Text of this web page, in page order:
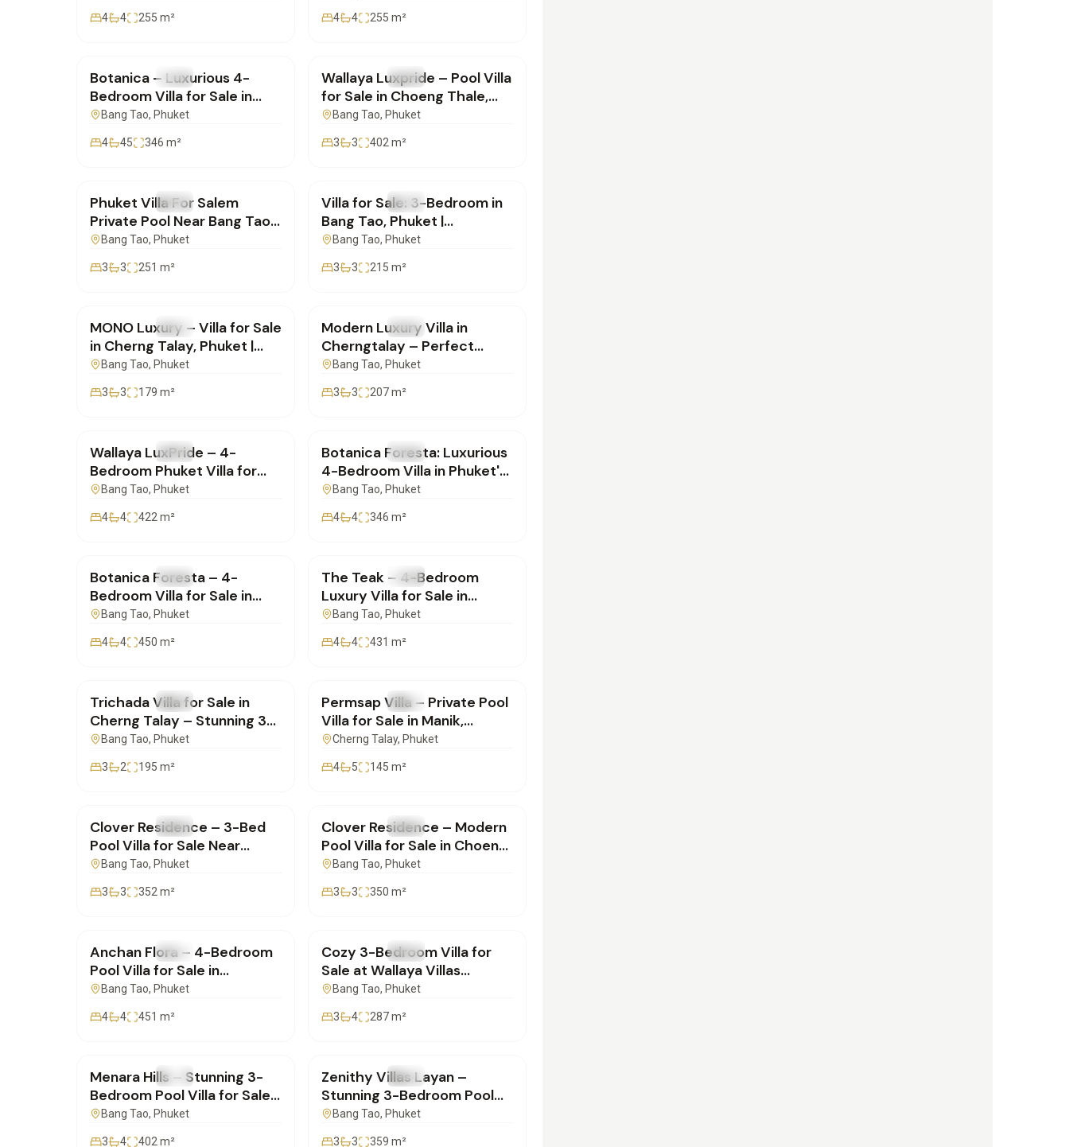
4 4 255 m² 4 4 255 m²
FOR SALE Villa
Botanica – Luxurious 4-
Bedroom Villa for Sale in
Cherng Talay, Phuket |
SC10072550
Bang Tao, Phuket
4 45 346 m²
FOR SALE Villa
Wallaya Luxpride – Pool Villa
for Sale in Choeng Thale,
Phuket | SD07072501
Bang Tao, Phuket
3 3 402 m²
FOR SALE Villa
Phuket Villa For Salem
Private Pool Near Bang Tao
Beach | SC07072551
Bang Tao, Phuket
3 3 251 m²
FOR SALE Villa
Villa for Sale: 3-Bedroom in
Bang Tao, Phuket |
SC07072550
Bang Tao, Phuket
3 3 215 m²
FOR SALE Villa
MONO Luxury – Villa for Sale
in Cherng Talay, Phuket |
SD03072551
Bang Tao, Phuket
3 3 179 m²
FOR SALE Villa
Modern Luxury Villa in
Cherngtalay – Perfect
Family Abode in Phuket! |
SD03072550
Bang Tao, Phuket
3 3 207m²
FOR SALE Villa
Wallaya LuxPride – 4-
Bedroom Phuket Villa for
Sale | SC12062504
Bang Tao, Phuket
4 4 422 m²
FOR SALE Villa
Botanica Foresta: Luxurious
4-Bedroom Villa in Phuket's
Premier Location |
SC10062551
Bang Tao, Phuket
4 4 346 m²
FOR SALE Villa
Botanica Foresta – 4-
Bedroom Villa for Sale in
Phuket, Choeng Thale |
SD13052505
Bang Tao, Phuket
4 4 450 m²
FOR SALE Villa
The Teak – 4-Bedroom
Luxury Villa for Sale in
Choeng Thale, Phuket |
SD13052503
Bang Tao, Phuket
4 4 431 m²
FOR SALE Villa
Trichada Villa for Sale in
Cherng Talay – Stunning 3-
Bedroom | SD04052550
Bang Tao, Phuket
3 2 195 m²
FOR SALE Villa
Permsap Villa – Private Pool
Villa for Sale in Manik,
Phuket | SD29042509
Cherng Talay, Phuket
4 5 145 m²
FOR SALE Villa
Clover Residence – 3-Bed
Pool Villa for Sale Near
HeadStart School |
SD28032505
Bang Tao, Phuket
3 3 352 m²
FOR SALE Villa
Clover Residence – Modern
Pool Villa for Sale in Choeng
Thale, Phuket |
SD28042503
Bang Tao, Phuket
3 3 350 m²
FOR SALE Villa
Anchan Flora – 4-Bedroom
Pool Villa for Sale in
Bangtao, Phuket |
SD09042503
Bang Tao, Phuket
4 4 451 m²
FOR SALE Villa
Cozy 3-Bedroom Villa for
Sale at Wallaya Villas
Harmony
Bang Tao, Phuket
3 4 287m²
FOR SALE Villa
Menara Hills – Stunning 3-
Bedroom Pool Villa for Sale
in Phuket | SD25022505
Bang Tao, Phuket
3 4 402 m²
FOR SALE Villa
Zenithy Villas Layan –
Stunning 3-Bedroom Pool
Villa for Sale in Choeng
Thale, Phuket | SD10022501
Bang Tao, Phuket
3 3 359 m²